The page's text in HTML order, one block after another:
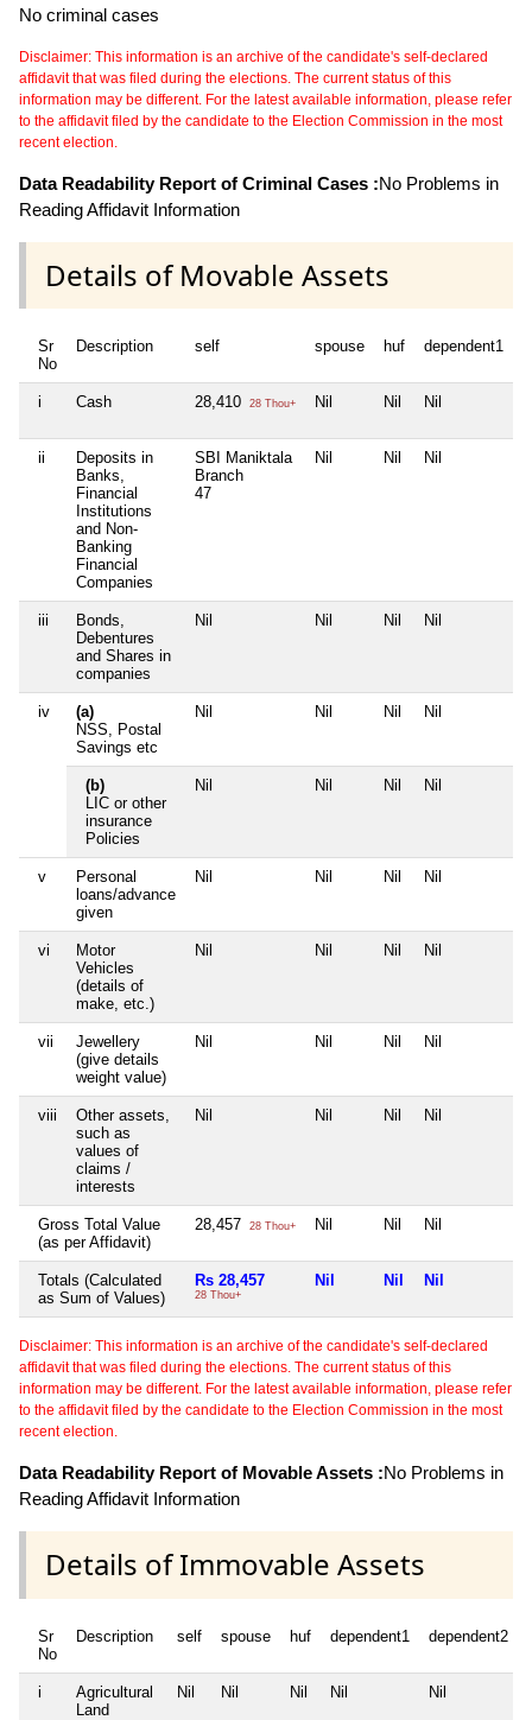
No criminal cases
Disclaimer: This information is an archive of the candidate's self-declared
affidavit that was filed during the elections. The current status of this
information may be different. For the latest available information, please refer
to the affidavit filed by the candidate to the Election Commission in the most
recent election.
Data Readability Report of Criminal Cases :No Problems in
Reading Affidavit Information
Details of Movable Assets
Sr
No
Description self spouse huf dependent1
i Cash 28,410 28 Thou+ Nil Nil Nil
ii
Deposits in
Banks,
Financial
Institutions
and Non-
Banking
Financial
Companies
SBI Maniktala
Branch
47
Nil Nil Nil
iii
Bonds,
Debentures
and Shares in
companies
Nil Nil Nil Nil
iv
(a)
NSS, Postal
Savings etc
Nil Nil Nil Nil
(b)
LIC or other
insurance
Policies
Nil Nil Nil Nil
v
Personal
loans/advance
given
Nil Nil Nil Nil
vi
Motor
Vehicles
(details of
make, etc.)
Nil Nil Nil Nil
vii
Jewellery
(give details
weight value)
Nil Nil Nil Nil
viii
Other assets,
such as
values of
claims /
interests
Nil Nil Nil Nil
Gross Total Value
(as per Affidavit)
28,457 28 Thou+ Nil Nil Nil
Totals (Calculated
as Sum of Values)
Rs 28,457
28 Thou+
Nil Nil Nil
Disclaimer: This information is an archive of the candidate's self-declared
affidavit that was filed during the elections. The current status of this
information may be different. For the latest available information, please refer
to the affidavit filed by the candidate to the Election Commission in the most
recent election.
Data Readability Report of Movable Assets :No Problems in
Reading Affidavit Information
Details of Immovable Assets
Sr
No
Description self spouse huf dependent1 dependent2
i
Agricultural
Land
Nil Nil Nil Nil Nil